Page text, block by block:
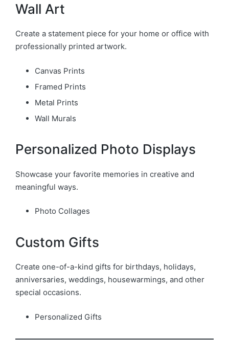
Wall Art
Create a statement piece for your home or office with
professionally printed artwork.
Canvas Prints
Framed Prints
Metal Prints
Wall Murals
Personalized Photo Displays
Showcase your favorite memories in creative and
meaningful ways.
Photo Collages
Custom Gifts
Create one-of-a-kind gifts for birthdays, holidays,
anniversaries, weddings, housewarmings, and other
special occasions.
Personalized Gifts